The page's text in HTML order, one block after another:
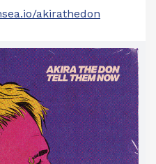
akirathedon